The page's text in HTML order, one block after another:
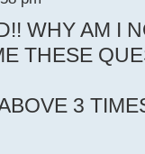
WHY AM I
THESE
3